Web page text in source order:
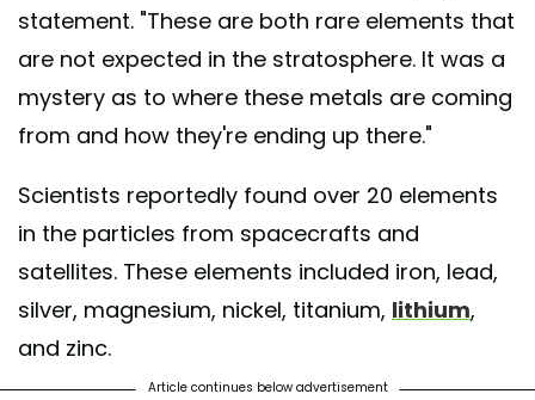
statement. "These are both rare elements that
are not expected in the stratosphere. It was a
mystery as to where these metals are coming
from and how they're ending up there."
Scientists reportedly found over 20 elements
in the particles from spacecrafts and
satellites. These elements included iron, lead,
silver, magnesium, nickel, titanium, lithium,
and zinc.
Article continues below advertisement